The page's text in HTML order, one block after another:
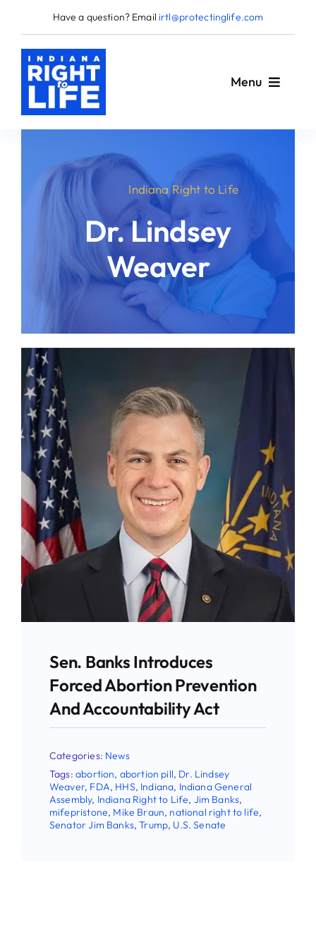
content
Have a question? Email irtl@protectinglife.com
Menu
Love Them Both
Take Action
Give
News
Contact
Indiana Right to Life
Dr. Lindsey
Weaver
Sen. Banks Introduces
Forced Abortion Prevention
And Accountability Act
Categories: News
Tags:abortion, abortion pill, Dr. Lindsey
Weaver, FDA, HHS, Indiana, Indiana General
Assembly, Indiana Right to Life, Jim Banks,
mifepristone, Mike Braun, national right to life,
Senator Jim Banks,Trump, U.S. Senate
Stay Updated!
Use the form below to sign up for our
newsletter and stay up-to-date on all the
Email
First Name
Last Name